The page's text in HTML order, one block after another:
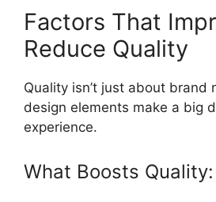
Factors That
Reduce Quality
Quality isn’t just about brand
design elements make a big
experience.
What Boosts Quality: